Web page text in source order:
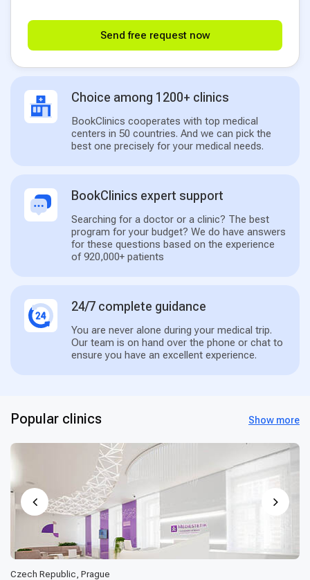
Send free request now
Choice among 1200+ clinics
BookClinics cooperates with top medical
centers in 50 countries. And we can pick the
best one precisely for your medical needs.
BookClinics expert support
Searching for a doctor or a clinic? The best
program for your budget? We do have answers
for these questions based on the experience
of 920,000+ patients
24/7 complete guidance
You are never alone during your medical trip.
Our team is on hand over the phone or chat to
ensure you have an excellent experience.
Popular clinics Show more
Czech Republic, Prague